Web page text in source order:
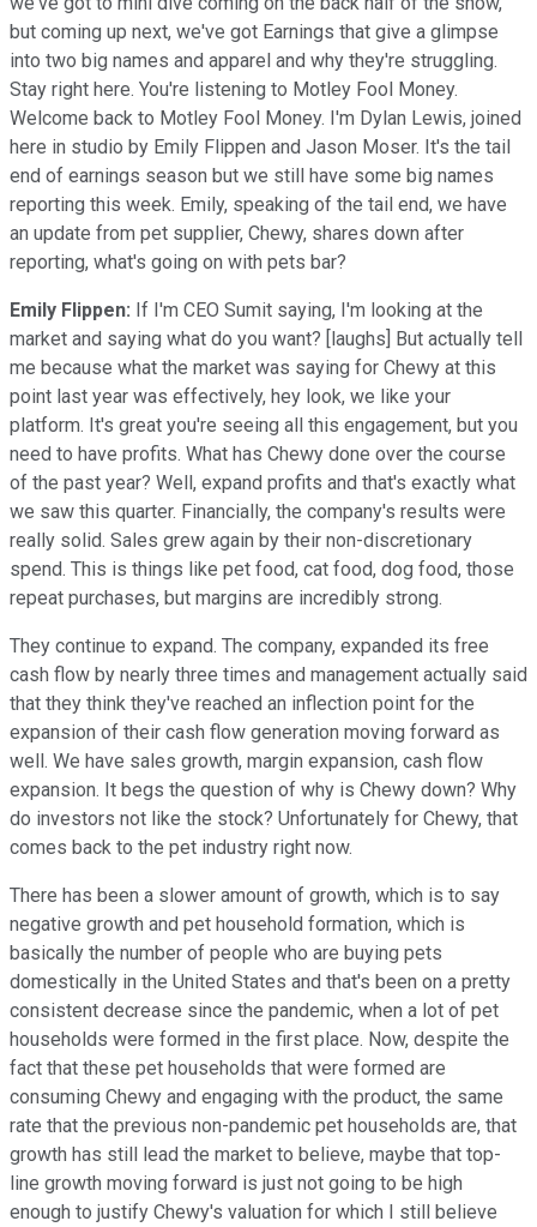
but coming up next, we've got Earnings that give a glimpse
into two big names and apparel and why they're struggling.
Stay right here. You're listening to Motley Fool Money.
Welcome back to Motley Fool Money. I'm Dylan Lewis, joined
here in studio by Emily Flippen and Jason Moser. It's the tail
end of earnings season but we still have some big names
reporting this week. Emily, speaking of the tail end, we have
an update from pet supplier, Chewy, shares down after
reporting, what's going on with pets bar?
Emily Flippen: If I'm CEO Sumit saying, I'm looking at the
market and saying what do you want? [laughs] But actually tell
me because what the market was saying for Chewy at this
point last year was effectively, hey look, we like your
platform. It's great you're seeing all this engagement, but you
need to have profits. What has Chewy done over the course
of the past year? Well, expand profits and that's exactly what
we saw this quarter. Financially, the company's results were
really solid. Sales grew again by their non-discretionary
spend. This is things like pet food, cat food, dog food, those
repeat purchases, but margins are incredibly strong.
They continue to expand. The company, expanded its free
cash flow by nearly three times and management actually said
that they think they've reached an inflection point for the
expansion of their cash flow generation moving forward as
well. We have sales growth, margin expansion, cash flow
expansion. It begs the question of why is Chewy down? Why
do investors not like the stock? Unfortunately for Chewy, that
comes back to the pet industry right now.
There has been a slower amount of growth, which is to say
negative growth and pet household formation, which is
basically the number of people who are buying pets
domestically in the United States and that's been on a pretty
consistent decrease since the pandemic, when a lot of pet
households were formed in the first place. Now, despite the
fact that these pet households that were formed are
consuming Chewy and engaging with the product, the same
rate that the previous non-pandemic pet households are, that
growth has still lead the market to believe, maybe that top-
line growth moving forward is just not going to be high
enough to justify Chewy's valuation for which I still believe